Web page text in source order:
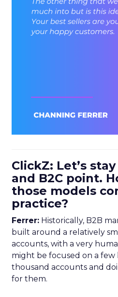
ClickZ: Let’s
and B2C point.
those models
practice?
Ferrer: Historically, B2B
built around a relatively
accounts, with a very
might be focused on a
thousand accounts and
for them.